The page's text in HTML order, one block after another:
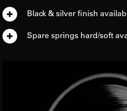
Black & silver finish
Spare springs hard/soft